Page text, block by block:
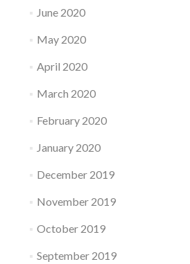
June 2020
May 2020
April 2020
March 2020
February 2020
January 2020
December 2019
November 2019
October 2019
September 2019